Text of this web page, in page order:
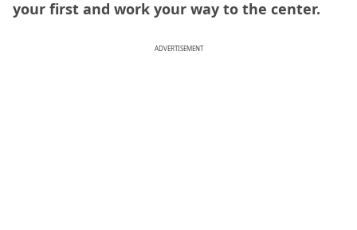
your first and work your way to the center.
ADVERTISEMENT